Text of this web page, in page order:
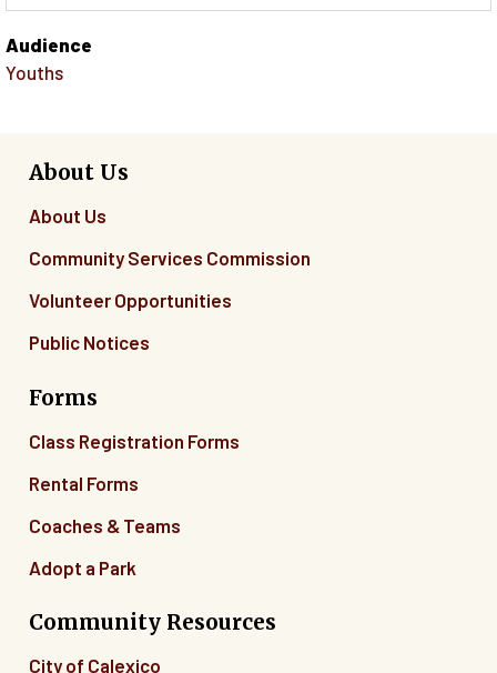
Audience
Youths
About Us
About Us
Community Services Commission
Volunteer Opportunities
Public Notices
Forms
Class Registration Forms
Rental Forms
Coaches & Teams
Adopt a Park
Community Resources
City of Calexico